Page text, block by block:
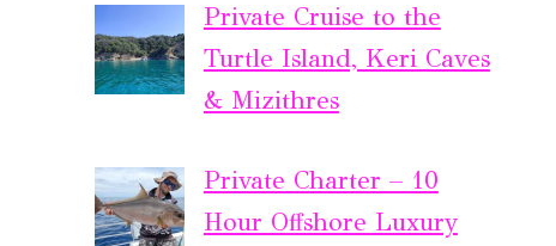
Private Cruise to the
Turtle Island, Keri Caves
& Mizithres
Private Charter – 10
Hour Offshore Luxury